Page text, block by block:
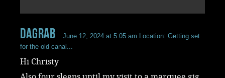
dagrab June 12, 2024 at 5:05 am Location: Getting set
for the old canal...
Hi Christy